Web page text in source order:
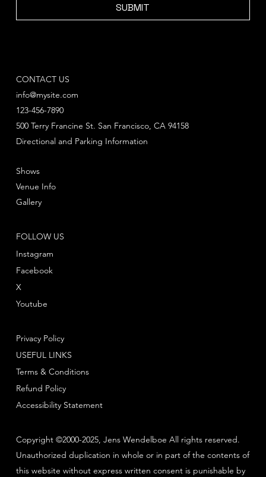
Copyright ©2000-2025, Jens Wendelboe All rights reserved.
Unauthorized duplication in whole or in part of the contents of
this website without express written consent is punishable by
SUBMIT
CONTACT US
info@mysite.com
123-456-7890
Directional and Parking Information
500 Terry Francine St. San Francisco, CA 94158
FOLLOW US
Instagram
Facebook
Youtube
X
Shows
Venue Info
Gallery
Privacy Policy
Terms & Conditions
Refund Policy
USEFUL LINKS
Accessibility Statement